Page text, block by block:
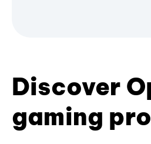
Discover
gaming